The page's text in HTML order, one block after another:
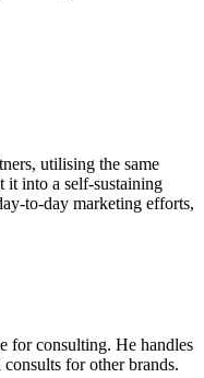
utilising the same
it into a self-sustaining
to-day marketing efforts,
for consulting. He handles
for other brands.